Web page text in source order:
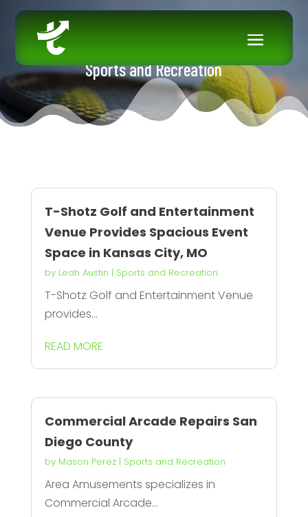
Sports and Recreation
T-Shotz Golf and Entertainment
Venue Provides Spacious Event
Space in Kansas City, MO
by Leah Austin | Sports and Recreation
T-Shotz Golf and Entertainment Venue
provides...
READ MORE
Commercial Arcade Repairs San
Diego County
by Mason Perez| Sports and Recreation
Area Amusements specializes in
Commercial Arcade...